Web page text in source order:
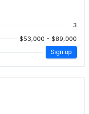
3
$53,000 - $89,000
Sign up